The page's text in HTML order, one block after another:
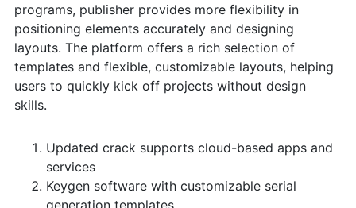
programs, publisher provides more flexibility in
positioning elements accurately and designing
layouts. The platform offers a rich selection of
templates and flexible, customizable layouts, helping
users to quickly kick off projects without design
skills.
Updated crack supports cloud-based apps and
services
Keygen software with customizable serial
generation templates